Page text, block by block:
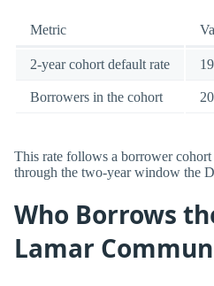
Metric
2-year cohort default rate
Borrowers in the cohort
This rate follows a borrower
through the two-year window the
Who Borrows
Lamar